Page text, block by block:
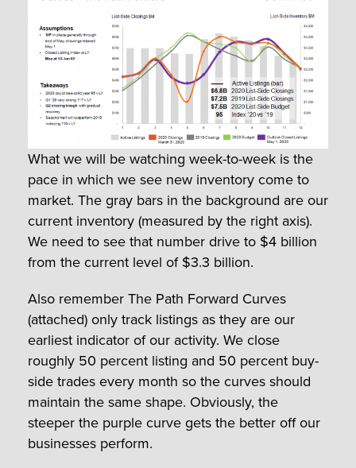
What we will be watching week-to-week is the
pace in which we see new inventory come to
market. The gray bars in the background are our
current inventory (measured by the right axis).
We need to see that number drive to $4 billion
from the current level of $3.3 billion.
Also remember The Path Forward Curves
(attached) only track listings as they are our
earliest indicator of our activity. We close
roughly 50 percent listing and 50 percent buy-
side trades every month so the curves should
maintain the same shape. Obviously, the
steeper the purple curve gets the better off our
businesses perform.